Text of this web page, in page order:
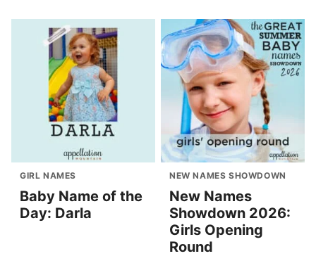
GIRL NAMES
Baby Name of the
Day: Darla
NEW NAMES SHOWDOWN
New Names
Showdown 2026:
Girls Opening
Round